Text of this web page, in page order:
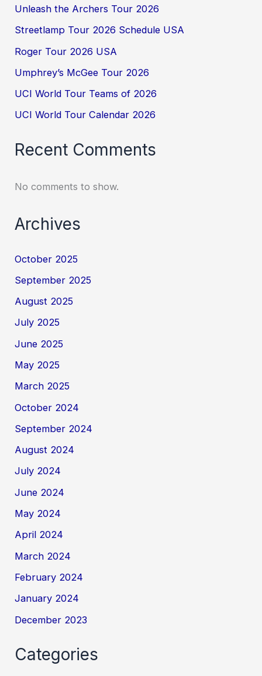
Unleash the Archers Tour 2026
Streetlamp Tour 2026 Schedule USA
Roger Tour 2026 USA
Umphrey’s McGee Tour 2026
UCI World Tour Teams of 2026
UCI World Tour Calendar 2026
Recent Comments
No comments to show.
Archives
October 2025
September 2025
August 2025
July 2025
June 2025
May 2025
March 2025
October 2024
September 2024
August 2024
July 2024
June 2024
May 2024
April 2024
March 2024
February 2024
January 2024
December 2023
Categories